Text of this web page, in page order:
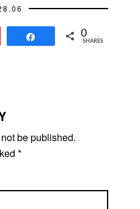
0
SHARES
be published.
*